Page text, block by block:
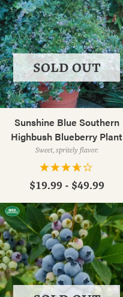
Sunshine Blue Southern
Highbush Blueberry Plant
Sweet, spritely flavor.
SOLD OUT
$19.99 - $49.99